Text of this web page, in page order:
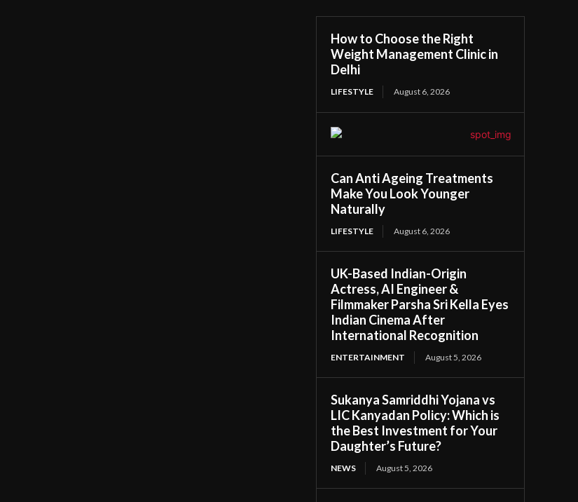
How to Choose the Right
Weight Management Clinic in
Delhi
LIFESTYLE August 6, 2026
Can Anti Ageing Treatments
Make You Look Younger
Naturally
LIFESTYLE August 6, 2026
UK-Based Indian-Origin
Actress, AI Engineer &
Filmmaker Parsha Sri Kella Eyes
Indian Cinema After
International Recognition
ENTERTAINMENT August 5, 2026
Sukanya Samriddhi Yojana vs
LIC Kanyadan Policy: Which is
the Best Investment for Your
Daughter’s Future?
NEWS August 5, 2026